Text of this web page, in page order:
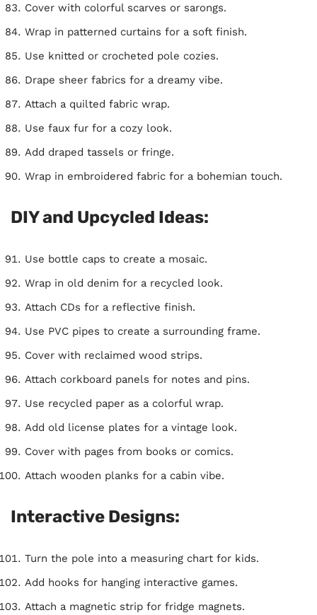
Cover with colorful scarves or sarongs.
Wrap in patterned curtains for a soft finish.
Use knitted or crocheted pole cozies.
Drape sheer fabrics for a dreamy vibe.
Attach a quilted fabric wrap.
Use faux fur for a cozy look.
Add draped tassels or fringe.
Wrap in embroidered fabric for a bohemian touch.
DIY and Upcycled Ideas:
Use bottle caps to create a mosaic.
Wrap in old denim for a recycled look.
Attach CDs for a reflective finish.
Use PVC pipes to create a surrounding frame.
Cover with reclaimed wood strips.
Attach corkboard panels for notes and pins.
Use recycled paper as a colorful wrap.
Add old license plates for a vintage look.
Cover with pages from books or comics.
Attach wooden planks for a cabin vibe.
Interactive Designs:
Turn the pole into a measuring chart for kids.
Add hooks for hanging interactive games.
Attach a magnetic strip for fridge magnets.